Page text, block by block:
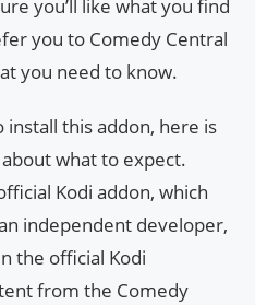
you’ll like what you find
you to Comedy Central
you need to know.
this addon, here is
what to expect.
Kodi addon, which
independent developer,
the official Kodi
from the Comedy